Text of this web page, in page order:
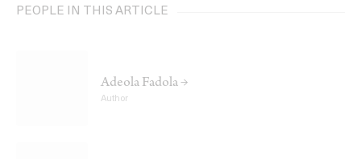
PEOPLE IN THIS ARTICLE
Adeola Fadola →
Author